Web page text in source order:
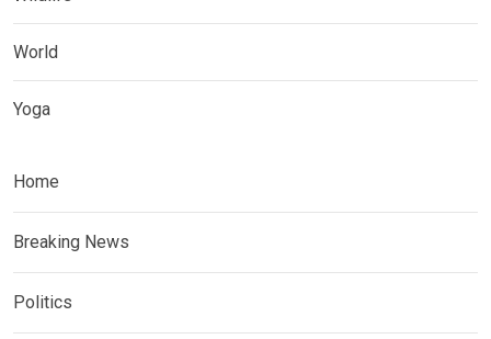
World
Yoga
Home
Breaking News
Politics